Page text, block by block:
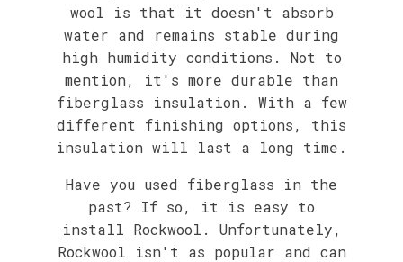
wool is that it doesn't absorb
water and remains stable during
high humidity conditions. Not to
mention, it's more durable than
fiberglass insulation. With a few
different finishing options, this
insulation will last a long time.
Have you used fiberglass in the
past? If so, it is easy to
install Rockwool. Unfortunately,
Rockwool isn't as popular and can